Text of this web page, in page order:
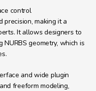
control
making it a
It allows designers to
geometry, which is
and wide plugin
freeform modeling,